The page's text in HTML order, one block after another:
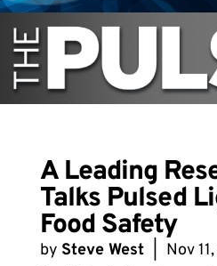
A Leading
Talks Pulsed
Food Safety
by Steve West Nov